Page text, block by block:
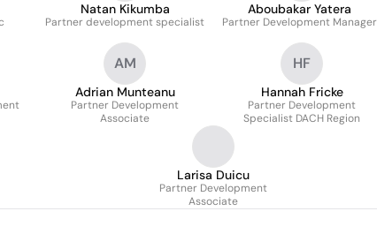
Natan Kikumba
Partner development specialist
Aboubakar Yatera
Partner Development Manager
AM
Adrian Munteanu
Partner Development
Associate
HF
Hannah Fricke
Partner Development
Specialist DACH Region
Larisa Duicu
Partner Development
Associate